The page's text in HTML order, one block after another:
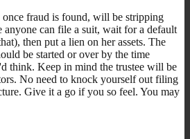
once fraud is found, will be stripping
anyone can file a suit, wait for a default
then put a lien on her assets. The
be started or over by the time
think. Keep in mind the trustee will be
No need to knock yourself out filing
Give it a go if you so feel. You may